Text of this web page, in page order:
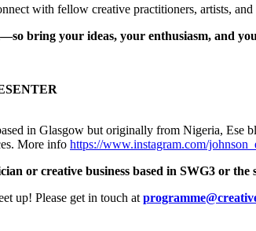
with fellow creative practitioners, artists, and
bring your ideas, your enthusiasm, and
in Glasgow but originally from Nigeria, Ese
More info https://www.instagram.com/
or creative business based in SWG3 or
up! Please get in touch at